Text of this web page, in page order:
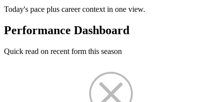
Today's pace plus career context in one view.
Performance Dashboard
Quick read on recent form this season